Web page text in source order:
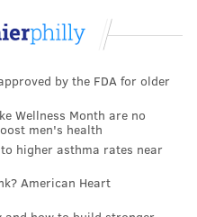
in a new "space
finish that reduces
Pro with M3 is
gray.
starts at $1,599 and the
at $2,499.
by the FDA for older
Wellness Month are no
men's health
higher asthma rates near
American Heart